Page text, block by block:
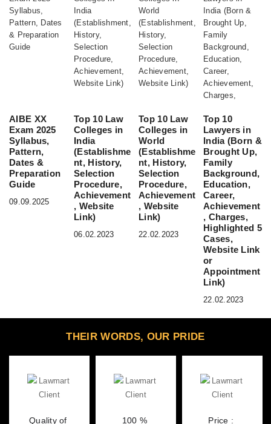
AIBE XX
Exam 2025
Syllabus,
Pattern,
Dates &
Preparation
Guide
09.09.2025
Top 10 Law
Colleges in
India
(Establishme
nt, History,
Selection
Procedure,
Achievement
, Website
Link)
06.02.2023
Top 10 Law
Colleges in
World
(Establishme
nt, History,
Selection
Procedure,
Achievement
, Website
Link)
22.02.2023
Top 10
Lawyers in
India (Born &
Brought Up,
Family
Background,
Education,
Career,
Achievement
, Charges,
Highlighted 5
Cases,
Website Link
or
Appointment
Link)
22.02.2023
THEIR WORDS, OUR PRIDE
Quality of
100 %
Price :